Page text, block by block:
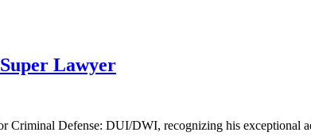
Lawyer
Defense: DUI/DWI, recognizing his exceptional